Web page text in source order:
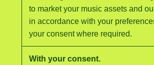
to market your music assets and
in accordance with your
your consent where required.
With your consent.